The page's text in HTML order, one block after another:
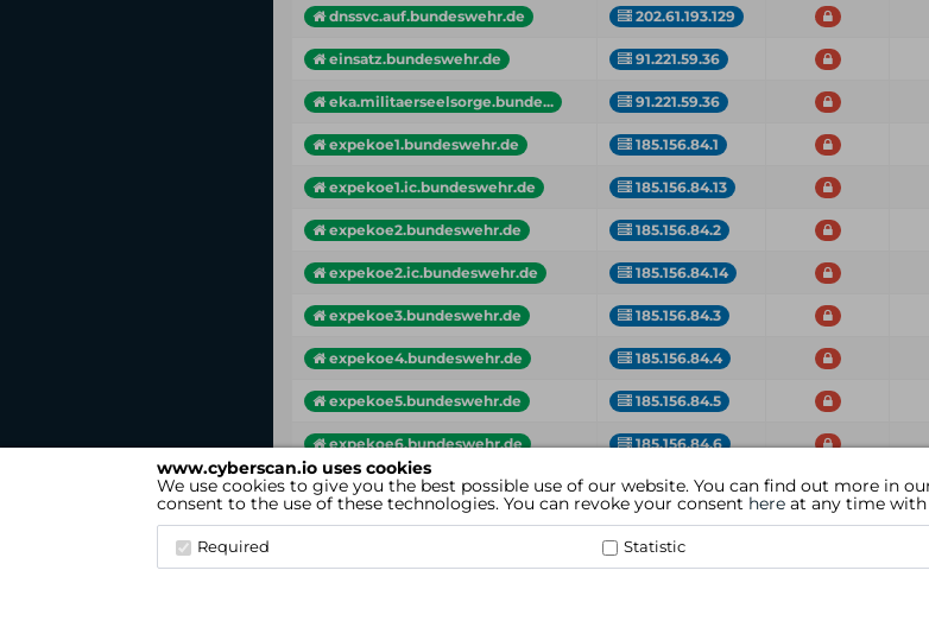
www.cyberscan.io uses cookies
We use cookies to give you the best possible use of our website. You can find out more in
consent to the use of these technologies. You can revoke your consent here at any time
Required Statistic
dnssvc.auf.bundeswehr.de 202.61.193.129
einsatz.bundeswehr.de 91.221.59.36
eka.militaerseelsorge.bunde... 91.221.59.36
expekoe1.bundeswehr.de 185.156.84.1
expekoe1.ic.bundeswehr.de 185.156.84.13
expekoe2.bundeswehr.de 185.156.84.2
expekoe2.ic.bundeswehr.de 185.156.84.14
expekoe3.bundeswehr.de 185.156.84.3
expekoe4.bundeswehr.de 185.156.84.4
expekoe5.bundeswehr.de 185.156.84.5
expekoe6.bundeswehr.de 185.156.84.6
Vhost IP Critical